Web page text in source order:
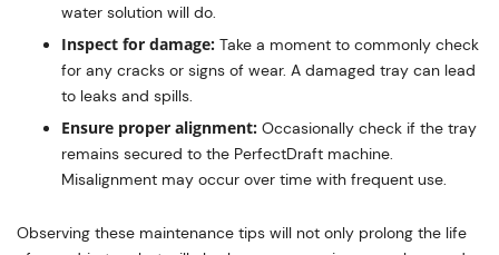
water solution will do.
Inspect for damage: Take a moment to commonly check
for any cracks or signs of wear. A damaged tray can lead
to leaks and spills.
Ensure proper alignment: Occasionally check if the tray
remains secured to the PerfectDraft machine.
Misalignment may occur over time with frequent use.
Observing these maintenance tips will not only prolong the life